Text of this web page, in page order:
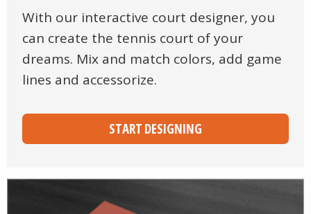
With our interactive court designer, you
can create the tennis court of your
dreams. Mix and match colors, add game
lines and accessorize.
START DESIGNING